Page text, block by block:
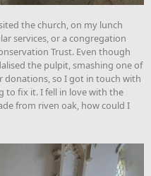
the church, on my lunch
services, or a congregation
Trust. Even though
the pulpit, smashing one of
donations, so I got in touch with
to fix it. I fell in love with the
from riven oak, how could I